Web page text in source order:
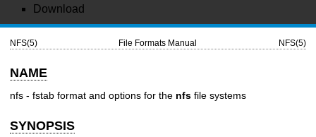
Download
NFS(5) File Formats Manual NFS(5)
NAME
nfs - fstab format and options for the nfs file systems
SYNOPSIS